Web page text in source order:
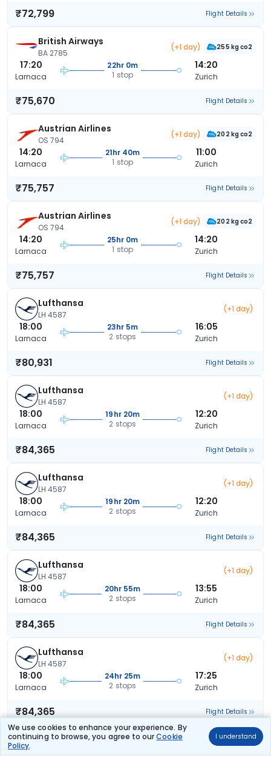
We use cookies to enhance your experience. By
continuing to browse, you agree to ourCookie
Policy.
I understand
₹72,799 Flight Details
British Airways
BA 2785
(+1 day) 255 kg co2
17:20
Larnaca
22hr 0m
1 stop
14:20
Zurich
₹75,670 Flight Details
Austrian Airlines
OS 794
(+1 day) 202 kg co2
14:20
Larnaca
21hr 40m
1 stop
11:00
Zurich
₹75,757 Flight Details
Austrian Airlines
OS 794
(+1 day) 202 kg co2
14:20
Larnaca
25hr 0m
1 stop
14:20
Zurich
₹75,757 Flight Details
Lufthansa
LH 4587
(+1 day)
18:00
Larnaca
23hr 5m
2 stops
16:05
Zurich
₹80,931 Flight Details
Lufthansa
LH 4587
(+1 day)
18:00
Larnaca
19hr 20m
2 stops
12:20
Zurich
₹84,365 Flight Details
Lufthansa
LH 4587
(+1 day)
18:00
Larnaca
19hr 20m
2 stops
12:20
Zurich
₹84,365 Flight Details
Lufthansa
LH 4587
(+1 day)
18:00
Larnaca
20hr 55m
2 stops
13:55
Zurich
₹84,365 Flight Details
Lufthansa
LH 4587
(+1 day)
18:00
Larnaca
24hr 25m
2 stops
17:25
Zurich
₹84,365 Flight Details
Lufthansa (+1 day)